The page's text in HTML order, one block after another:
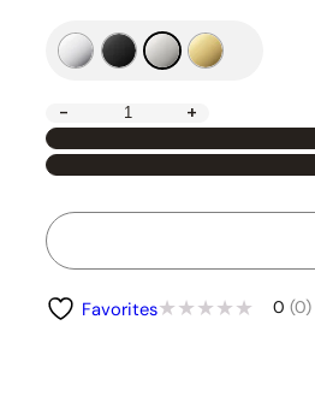
- +
Favorites 0 (0)